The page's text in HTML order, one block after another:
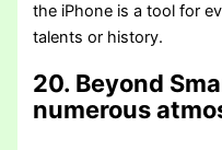
the iPhone is a tool for
talents or history.
20. Beyond
numerous